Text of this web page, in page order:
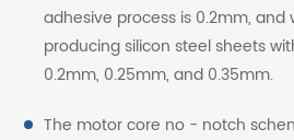
adhesive process is 0.2mm,
producing silicon steel sheets
0.2mm, 0.25mm, and 0.35mm.
The motor core no - notch